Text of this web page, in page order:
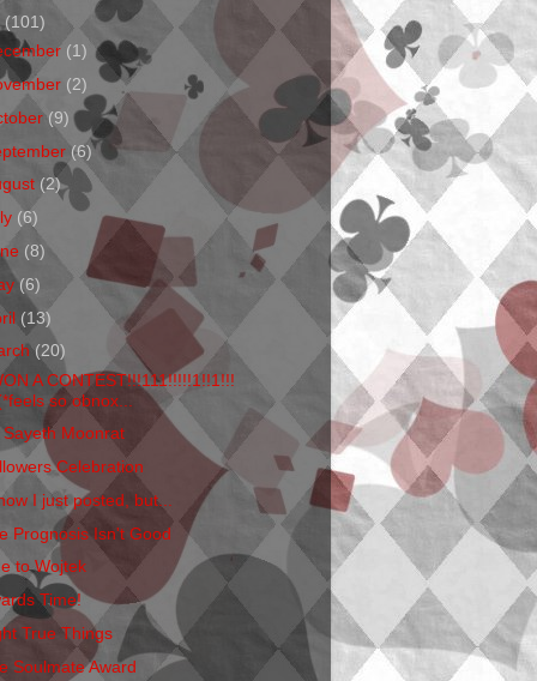
(101)
(1)
(2)
(9)
(6)
(2)
(6)
(8)
(6)
(13)
(20)
A CONTEST!!!111!!!!!1!!1!!!
so obnox...
Sayeth Moonrat
Celebration
I just posted, but...
Prognosis Isn't Good
to Wojtek
Time!
True Things
Soulmate Award